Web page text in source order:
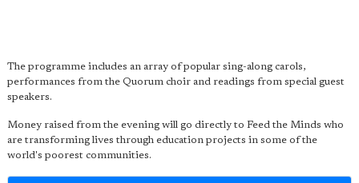
The programme includes an array of popular sing-along carols,
performances from the Quorum choir and readings from special guest
speakers.
Money raised from the evening will go directly to Feed the Minds who
are transforming lives through education projects in some of the
world's poorest communities.